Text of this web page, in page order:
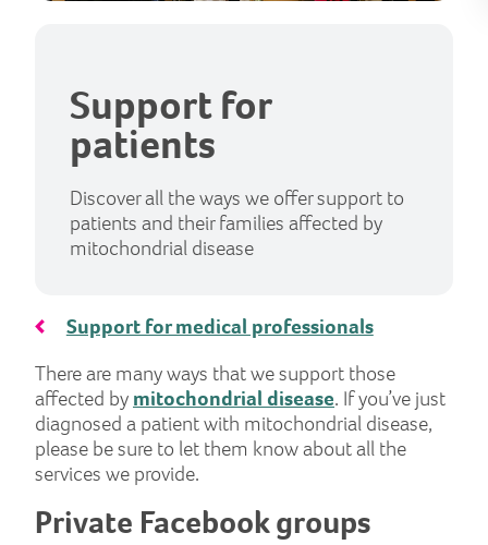
Support for
patients
Discover all the ways we offer support to
patients and their families affected by
mitochondrial disease
Support for medical professionals
There are many ways that we support those
affected by mitochondrial disease. If you’ve just
diagnosed a patient with mitochondrial disease,
please be sure to let them know about all the
services we provide.
Private Facebook groups